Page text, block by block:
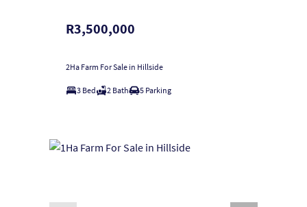
R3,500,000
2Ha Farm For Sale in Hillside
3 Bed 2 Bath 5 Parking